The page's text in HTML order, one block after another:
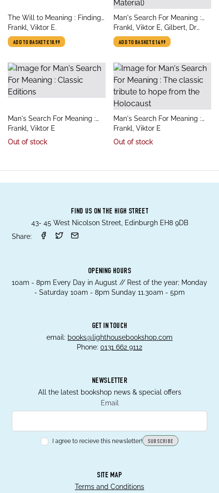
title
The Will to Meaning : Finding
Purpose in Life
author
Frankl, Viktor E.
ADD TO BASKET£10.99
title
Man's Search For Meaning :
The classic tribute to hope
from the Holocaust (With New
Material)
author
Frankl, Viktor E, Gilbert, Dr
Martin
ADD TO BASKET£14.99
title
Man's Search For Meaning :
Classic Editions
author
Frankl, Viktor E
Out of stock
title
Man's Search For Meaning :
The classic tribute to hope
from the Holocaust
author
Frankl, Viktor E
Out of stock
FIND US ON THE HIGH STREET
43- 45 West Nicolson Street, Edinburgh EH8 9DB
Share:
OPENING HOURS
10am - 8pm Every Day in August // Rest of the year; Monday
- Saturday 10am - 8pm Sunday 11.30am - 5pm
GET IN TOUCH
email: books@lighthousebookshop.com
Phone: 0131 662 9112
NEWSLETTER
All the latest bookshop news & special offers
Email
I agree to recieve this newsletter! SUBSCRIBE
SITE MAP
Terms and Conditions